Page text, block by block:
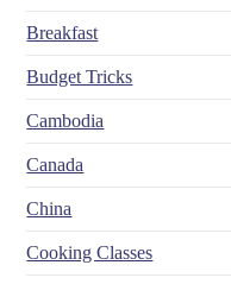
Breakfast
Budget Tricks
Cambodia
Canada
China
Cooking Classes